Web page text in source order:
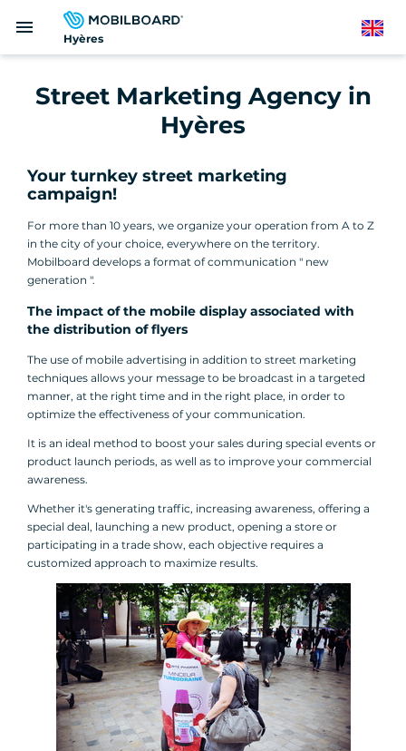
Hyères
menu English
Street Marketing Agency in
Hyères
Your turnkey street marketing
campaign!
For more than 10 years, we organize your operation from A to Z
in the city of your choice, everywhere on the territory.
Mobilboard develops a format of communication " new
generation ".
The impact of the mobile display associated with
the distribution of flyers
The use of mobile advertising in addition to street marketing
techniques allows your message to be broadcast in a targeted
manner, at the right time and in the right place, in order to
optimize the effectiveness of your communication.
It is an ideal method to boost your sales during special events or
product launch periods, as well as to improve your commercial
awareness.
Whether it's generating traffic, increasing awareness, offering a
special deal, launching a new product, opening a store or
participating in a trade show, each objective requires a
customized approach to maximize results.